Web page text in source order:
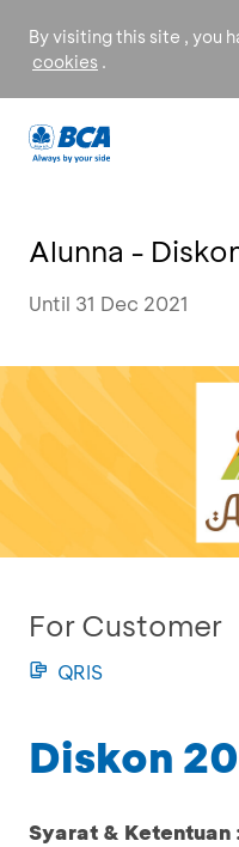
By visiting this site , you
cookies .
Alunna -
Until 31 Dec 2021
For Customer
QRIS
Diskon
Syarat & Ketentuan